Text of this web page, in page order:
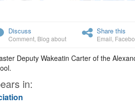
Discuss
Comment Blog about
Share this
Email
Deputy Wakeatin Carter of the
in: